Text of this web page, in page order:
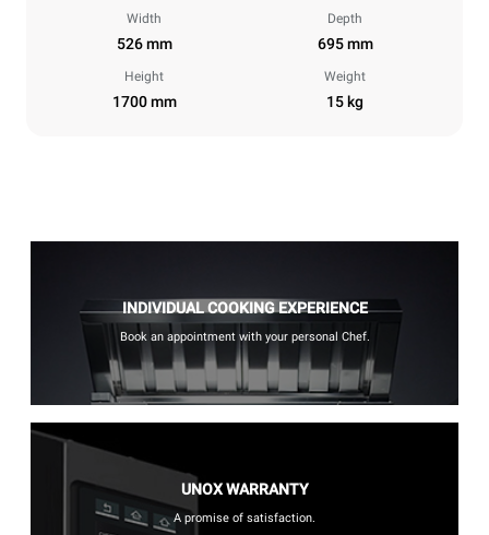
Width
526 mm
Depth
695 mm
Height
1700 mm
Weight
15 kg
INDIVIDUAL COOKING EXPERIENCE
Book an appointment with your personal Chef.
UNOX WARRANTY
A promise of satisfaction.